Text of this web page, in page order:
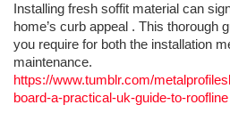
Installing fresh soffit material can
home’s curb appeal . This thorough
you require for both the installation
maintenance.
https://www.tumblr.com/
board-a-practical-uk-guide-to-roofline